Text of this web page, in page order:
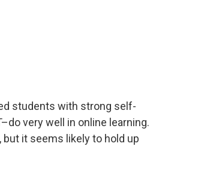
students with strong self-
very well in online learning.
it seems likely to hold up